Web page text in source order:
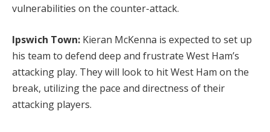
vulnerabilities on the counter-attack.
Ipswich Town: Kieran McKenna is expected to set up
his team to defend deep and frustrate West Ham’s
attacking play. They will look to hit West Ham on the
break, utilizing the pace and directness of their
attacking players.